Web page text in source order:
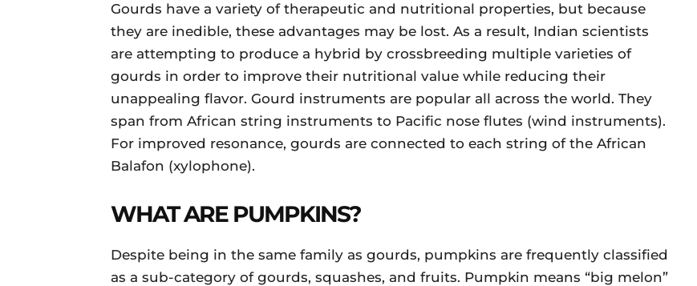
Gourds have a variety of therapeutic and nutritional properties, but because
they are inedible, these advantages may be lost. As a result, Indian scientists
are attempting to produce a hybrid by crossbreeding multiple varieties of
gourds in order to improve their nutritional value while reducing their
unappealing flavor. Gourd instruments are popular all across the world. They
span from African string instruments to Pacific nose flutes (wind instruments).
For improved resonance, gourds are connected to each string of the African
Balafon (xylophone).
WHAT ARE PUMPKINS?
Despite being in the same family as gourds, pumpkins are frequently classified
as a sub-category of gourds, squashes, and fruits. Pumpkin means “big melon”